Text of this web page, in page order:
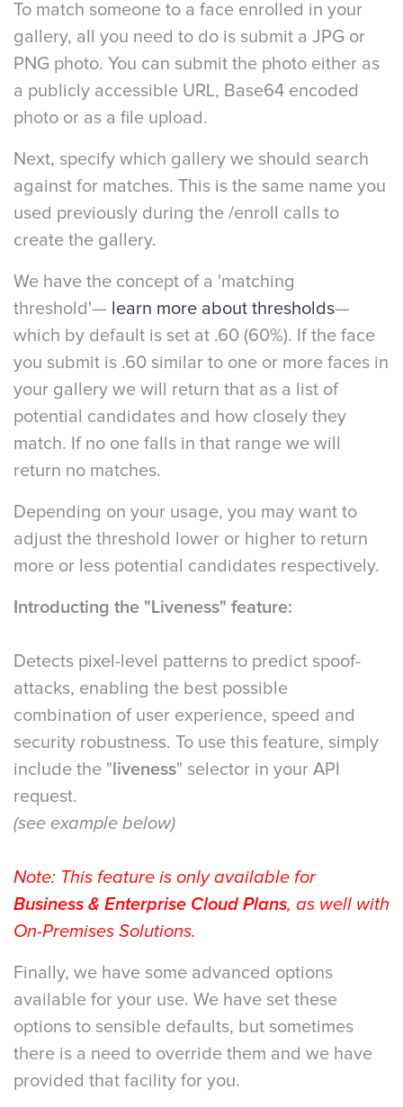
To match someone to a face enrolled in your
gallery, all you need to do is submit a JPG or
PNG photo. You can submit the photo either as
a publicly accessible URL, Base64 encoded
photo or as a file upload.
Next, specify which gallery we should search
against for matches. This is the same name you
used previously during the /enroll calls to
create the gallery.
We have the concept of a 'matching
threshold'— learn more about thresholds—
which by default is set at .60 (60%). If the face
you submit is .60 similar to one or more faces in
your gallery we will return that as a list of
potential candidates and how closely they
match. If no one falls in that range we will
return no matches.
Depending on your usage, you may want to
adjust the threshold lower or higher to return
more or less potential candidates respectively.
Introducting the "Liveness" feature:
Detects pixel-level patterns to predict spoof-
attacks, enabling the best possible
combination of user experience, speed and
security robustness. To use this feature, simply
include the " liveness" selector in your API
request.
(see example below)
Note: This feature is only available for
Business & Enterprise Cloud Plans, as well with
On-Premises Solutions.
Finally, we have some advanced options
available for your use. We have set these
options to sensible defaults, but sometimes
there is a need to override them and we have
provided that facility for you.